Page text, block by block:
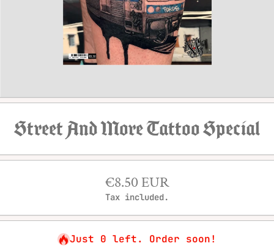
Open media 1 in modal
Street And More Tattoo Special
€8.50 EUR
Tax included.
Just 0 left. Order soon!